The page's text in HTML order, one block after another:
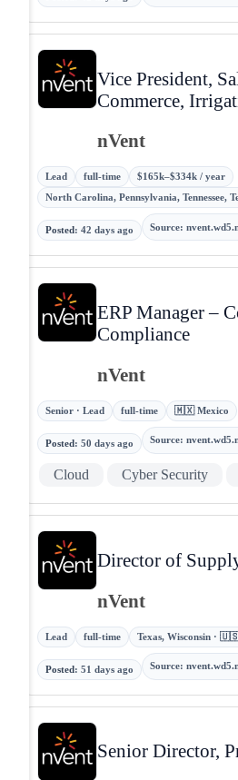
Vice President,
Commerce,
nVent
Lead full-time
$165k–$334k / year
North Carolina, Pennsylvania, Tennessee,
Posted : 42 days ago Source:
ERP Manager –
Compliance
nVent
Senior · Lead full-time 🇲🇽 Mexico
Posted: 50 days ago Source:
Cloud Cyber Security
Director of
nVent
Lead full-time Texas, Wisconsin ·
Posted: 51 days ago Source:
Senior Director,